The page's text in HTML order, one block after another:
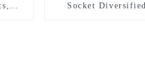
Socket Diversified